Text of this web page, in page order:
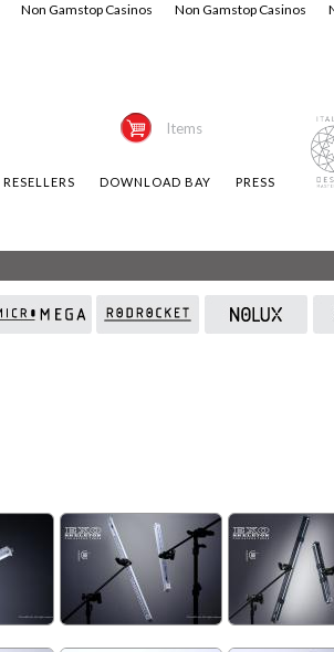
Non Gamstop Casinos Non Gamstop Casinos
Items
RESELLERS DOWNLOAD BAY PRESS